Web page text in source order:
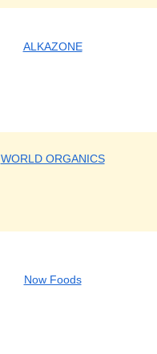
ALKAZONE
WORLD ORGANICS
Now Foods